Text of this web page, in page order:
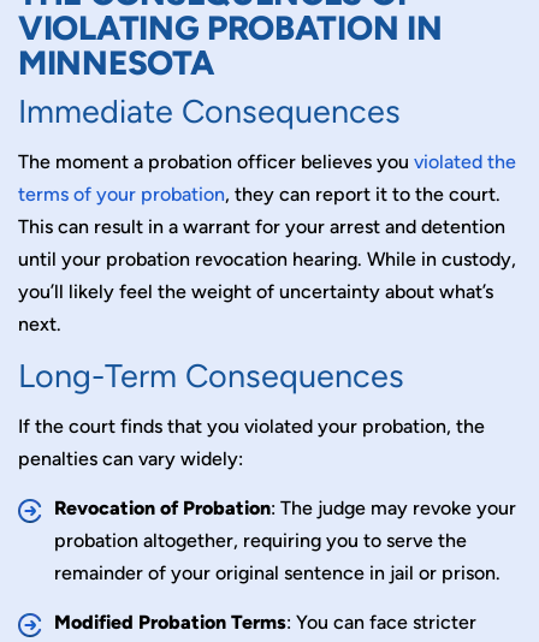
VIOLATING PROBATION IN
MINNESOTA
Immediate Consequences
The moment a probation officer believes you violated the
terms of your probation, they can report it to the court.
This can result in a warrant for your arrest and detention
until your probation revocation hearing. While in custody,
you’ll likely feel the weight of uncertainty about what’s
next.
Long-Term Consequences
If the court finds that you violated your probation, the
penalties can vary widely:
Revocation of Probation: The judge may revoke your
probation altogether, requiring you to serve the
remainder of your original sentence in jail or prison.
Modified Probation Terms: You can face stricter